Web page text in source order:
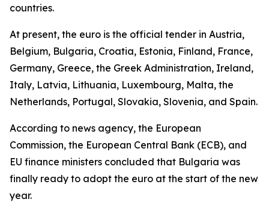
countries.
At present, the euro is the official tender in Austria,
Belgium, Bulgaria, Croatia, Estonia, Finland, France,
Germany, Greece, the Greek Administration, Ireland,
Italy, Latvia, Lithuania, Luxembourg, Malta, the
Netherlands, Portugal, Slovakia, Slovenia, and Spain.
According to news agency, the European
Commission, the European Central Bank (ECB), and
EU finance ministers concluded that Bulgaria was
finally ready to adopt the euro at the start of the new
year.